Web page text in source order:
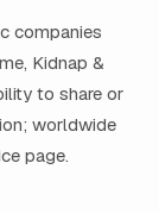
companies
Kidnap &
to share or
worldwide
page.